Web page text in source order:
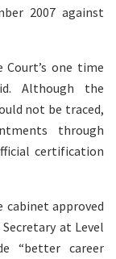
2007 against
one time
Although the
not be traced,
through
certification
cabinet approved
at Level
“better career